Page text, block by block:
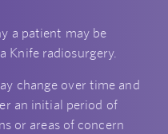
a patient may be
Knife radiosurgery.
change over time and
an initial period of
or areas of concern